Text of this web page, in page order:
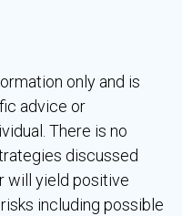
only and is
advice or
There is no
discussed
will yield positive
including possible